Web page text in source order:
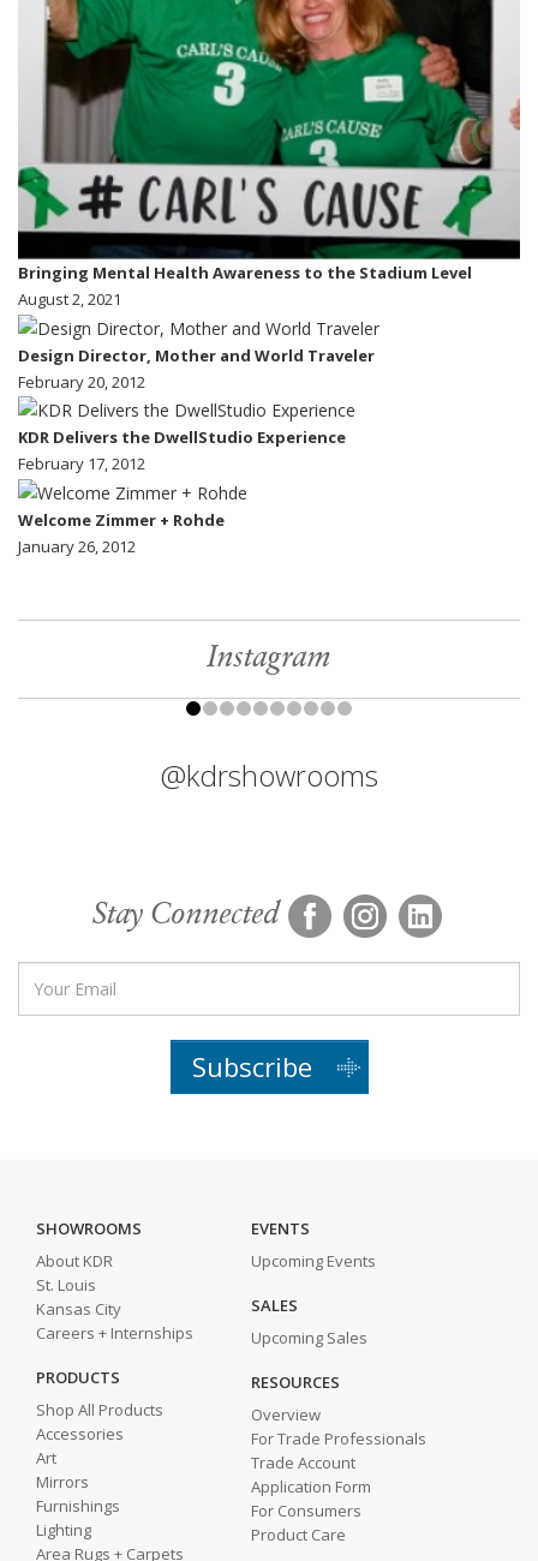
Bringing Mental Health Awareness to the Stadium Level
August 2, 2021
Design Director, Mother and World Traveler
February 20, 2012
KDR Delivers the DwellStudio Experience
February 17, 2012
Welcome Zimmer + Rohde
January 26, 2012
Instagram
@kdrshowrooms
Stay Connected
Subscribe
SHOWROOMS
About KDR
St. Louis
Kansas City
Careers + Internships
PRODUCTS
Shop All Products
Accessories
Art
Mirrors
Furnishings
Lighting
Area Rugs + Carpets
EVENTS
Upcoming Events
SALES
Upcoming Sales
RESOURCES
Overview
For Trade Professionals
Trade Account
Application Form
For Consumers
Product Care